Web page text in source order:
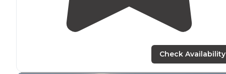
Check Availability